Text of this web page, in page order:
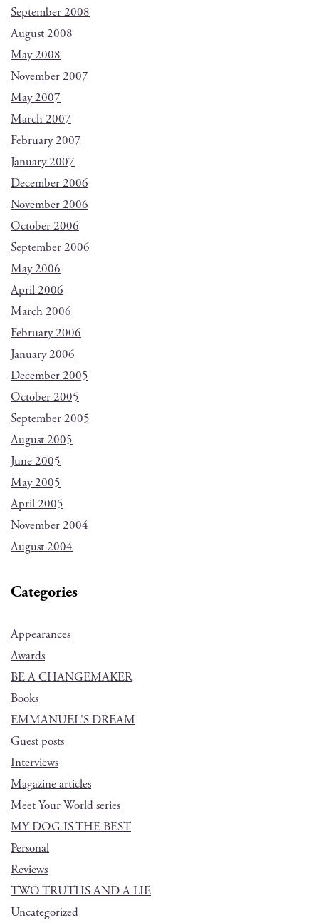
September 2008
August 2008
May 2008
November 2007
May 2007
March 2007
February 2007
January 2007
December 2006
November 2006
October 2006
September 2006
May 2006
April 2006
March 2006
February 2006
January 2006
December 2005
October 2005
September 2005
August 2005
June 2005
May 2005
April 2005
November 2004
August 2004
Categories
Appearances
Awards
BE A CHANGEMAKER
Books
EMMANUEL'S DREAM
Guest posts
Interviews
Magazine articles
Meet Your World series
MY DOG IS THE BEST
Personal
Reviews
TWO TRUTHS AND A LIE
Uncategorized